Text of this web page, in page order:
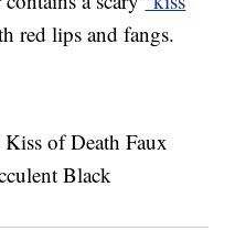
red lips and fangs.